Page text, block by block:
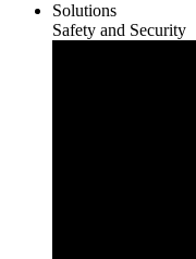
Solutions
Safety and Security